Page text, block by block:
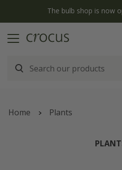
The bulb shop is now
Home Plants